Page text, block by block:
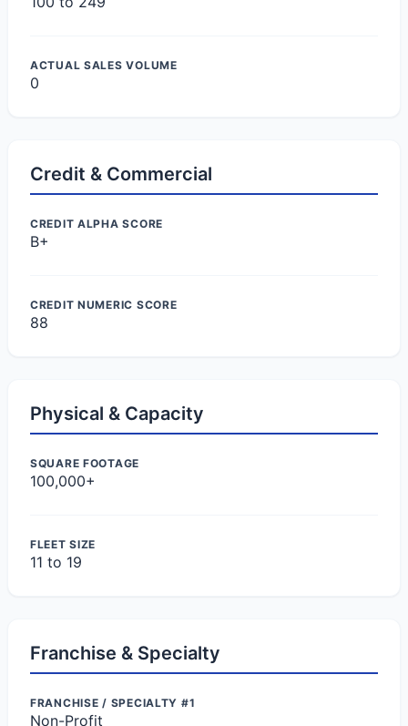
ACTUAL SALES VOLUME
0
Credit & Commercial
CREDIT ALPHA SCORE
B+
CREDIT NUMERIC SCORE
88
Physical & Capacity
SQUARE FOOTAGE
100,000+
FLEET SIZE
11 to 19
Franchise & Specialty
FRANCHISE / SPECIALTY #1
Non-Profit